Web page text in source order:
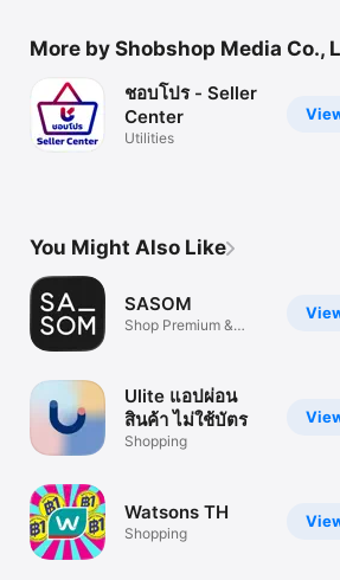
More by Shobshop Media Co.,
ชอบโปร - Seller
Center
Utilities
You Might Also Like
SASOM
Shop Premium &
Ulite แอปผ่อน
สินค้า ไม่ใช้บัตร
Shopping
Watsons TH
Shopping